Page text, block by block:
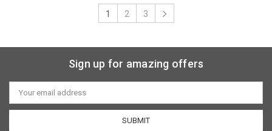
1 2 3
Sign up for amazing offers
Email
Address